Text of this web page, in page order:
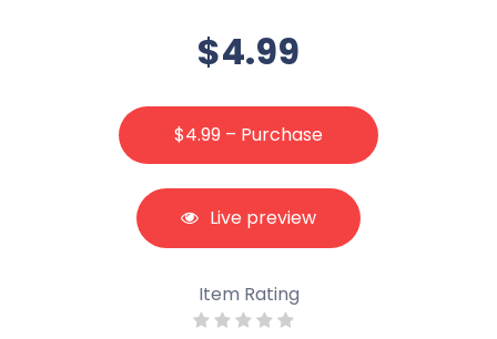
$4.99
$4.99 – Purchase
Live preview
Item Rating